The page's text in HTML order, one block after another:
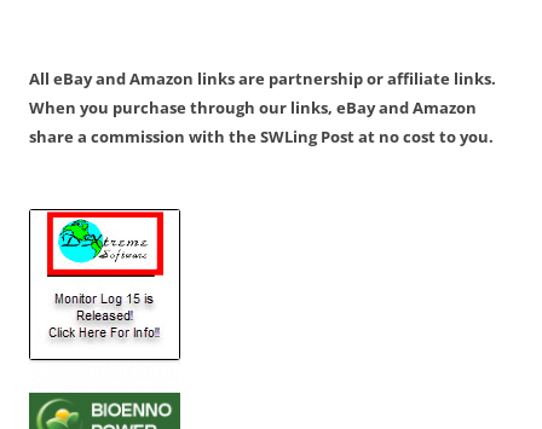
All eBay and Amazon links are partnership or affiliate links.
When you purchase through our links, eBay and Amazon
share a commission with the SWLing Post at no cost to you.